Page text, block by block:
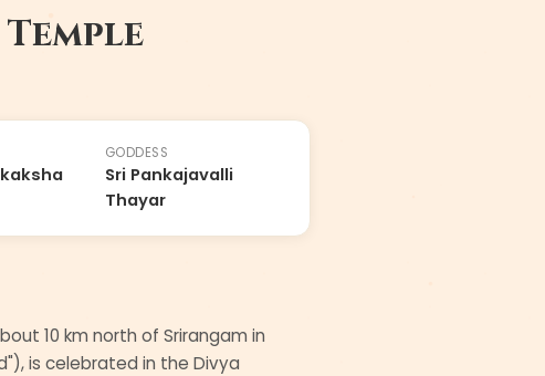
GODDESS
Sri Pankajavalli
Thayar
10 km north of Srirangam in
is celebrated in the Divya